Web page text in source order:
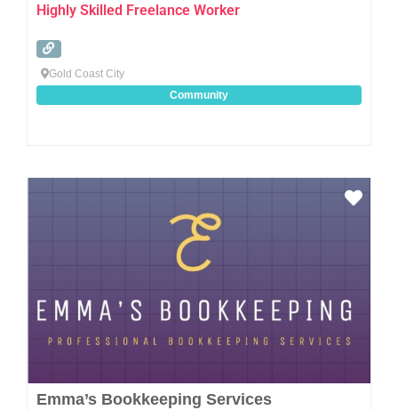
Highly Skilled Freelance Worker
Gold Coast City
Community
Emma’s Bookkeeping Services